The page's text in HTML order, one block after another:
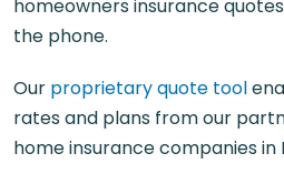
homeowners insurance
the phone.
Our proprietary quote tool
rates and plans from our
home insurance companies in